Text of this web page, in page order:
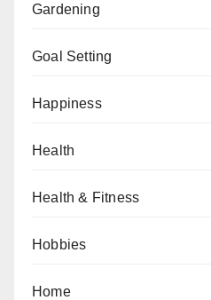
Gardening
Goal Setting
Happiness
Health
Health & Fitness
Hobbies
Home